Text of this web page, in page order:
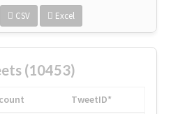
CSV Excel
(10453)
TweetID*